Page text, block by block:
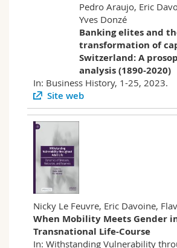
Pedro Araujo, Eric
Yves Donzé
Banking elites and
transformation of
Switzerland: A
analysis (1890-2020)
In: Business History, 1-25, 2023.
Site web
Nicky Le Feuvre, Eric Davoine,
When Mobility Meets Gender
Transnational Life-Course
In: Withstanding Vulnerability